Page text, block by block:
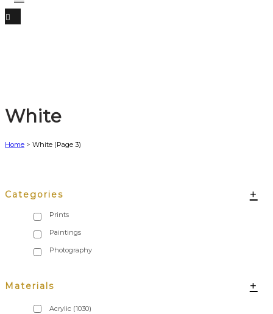
White
Home > White (Page 3)
Categories +
Materials +
Acrylic (1030)